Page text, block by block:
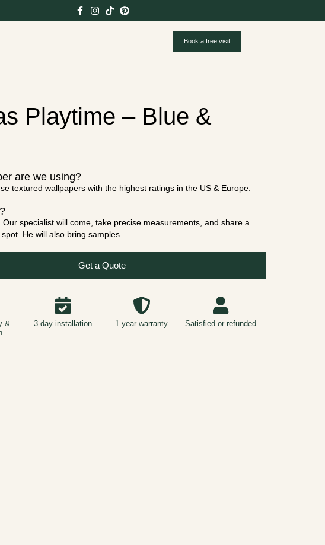
Book a free visit
Playtime – Blue &
are we using?
textured wallpapers with the highest ratings in the US & Europe.
Our specialist will come, take precise measurements, and share a
He will also bring samples.
Get a Quote
&
3-day installation 1 year warranty Satisfied or refunded